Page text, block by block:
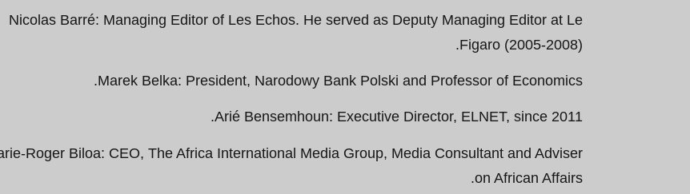
Nicolas Barré: Managing Editor of Les Echos. He served as Deputy Managing Editor at Le
Figaro (2005-2008).
Marek Belka: President, Narodowy Bank Polski and Professor of Economics.
Arié Bensemhoun: Executive Director, ELNET, since 2011.
Roger Biloa: CEO, The Africa International Media Group, Media Consultant and Adviser
on African Affairs.